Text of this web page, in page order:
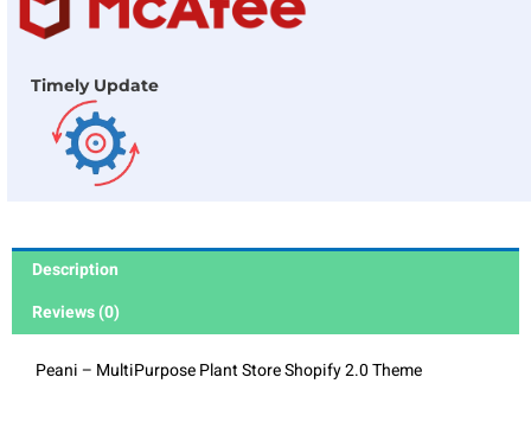
Timely Update
Description
Reviews (0)
Peani – MultiPurpose Plant Store Shopify 2.0 Theme